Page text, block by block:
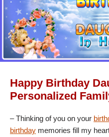
Happy Birthday
Personalized
– Thinking of you on your
birthday memories fill my